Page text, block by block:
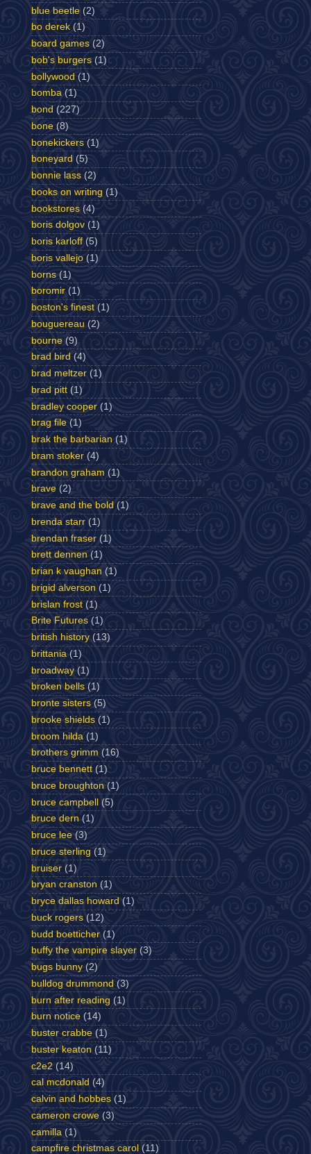
blue beetle (2)
bo derek (1)
board games (2)
bob's burgers (1)
bollywood (1)
bomba (1)
bond (227)
bone (8)
bonekickers (1)
boneyard (5)
bonnie lass (2)
books on writing (1)
bookstores (4)
boris dolgov (1)
boris karloff (5)
boris vallejo (1)
borns (1)
boromir (1)
boston's finest (1)
bouguereau (2)
bourne (9)
brad bird (4)
brad meltzer (1)
brad pitt (1)
bradley cooper (1)
brag file (1)
brak the barbarian (1)
bram stoker (4)
brandon graham (1)
brave (2)
brave and the bold (1)
brenda starr (1)
brendan fraser (1)
brett dennen (1)
brian k vaughan (1)
brigid alverson (1)
brislan frost (1)
Brite Futures (1)
british history (13)
brittania (1)
broadway (1)
broken bells (1)
bronte sisters (5)
brooke shields (1)
broom hilda (1)
brothers grimm (16)
bruce bennett (1)
bruce broughton (1)
bruce campbell (5)
bruce dern (1)
bruce lee (3)
bruce sterling (1)
bruiser (1)
bryan cranston (1)
bryce dallas howard (1)
buck rogers (12)
budd boetticher (1)
buffy the vampire slayer (3)
bugs bunny (2)
bulldog drummond (3)
burn after reading (1)
burn notice (14)
buster crabbe (1)
buster keaton (11)
c2e2 (14)
cal mcdonald (4)
calvin and hobbes (1)
cameron crowe (3)
camilla (1)
campfire christmas carol (11)